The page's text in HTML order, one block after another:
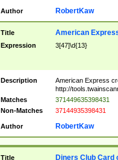
Author RobertKaw
Title American
Expression 3[47]\d{13}
Description
American Express
http://
Matches
371449635398431
Non-Matches
37144935398431
Author RobertKaw
Title Diners Club Card